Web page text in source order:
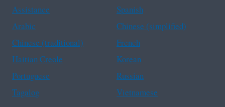
Assistance
Spanish
Arabic
Chinese (simplified)
Chinese (traditional)
French
Haitian Creole
Korean
Portuguese
Russian
Tagalog
Vietnamese